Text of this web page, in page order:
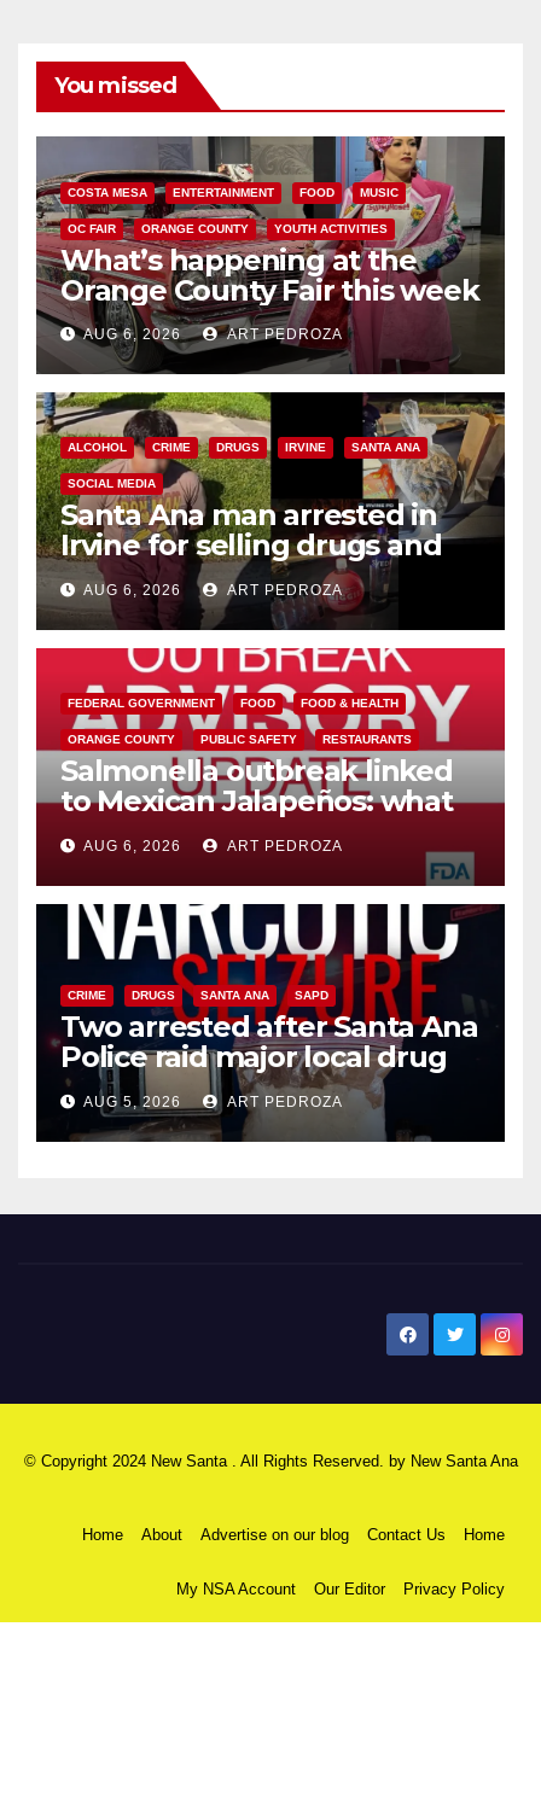
You missed
COSTA MESA ENTERTAINMENT FOOD MUSIC
OC FAIR ORANGE COUNTY YOUTH ACTIVITIES
What’s happening at the
Orange County Fair this week
AUG 6, 2026 ART PEDROZA
ALCOHOL CRIME DRUGS IRVINE SANTA ANA
SOCIAL MEDIA
Santa Ana man arrested in
Irvine for selling drugs and
booze to minors via social
media
AUG 6, 2026 ART PEDROZA
FEDERAL GOVERNMENT FOOD FOOD & HEALTH
ORANGE COUNTY PUBLIC SAFETY RESTAURANTS
Salmonella outbreak linked
to Mexican Jalapeños: what
you need to know
AUG 6, 2026 ART PEDROZA
CRIME DRUGS SANTA ANA SAPD
Two arrested after Santa Ana
Police raid major local drug
hub
AUG 5, 2026 ART PEDROZA
© Copyright 2024 New Santa . All Rights Reserved. by New Santa Ana
Home About Advertise on our blog Contact Us Home
My NSA Account Our Editor Privacy Policy